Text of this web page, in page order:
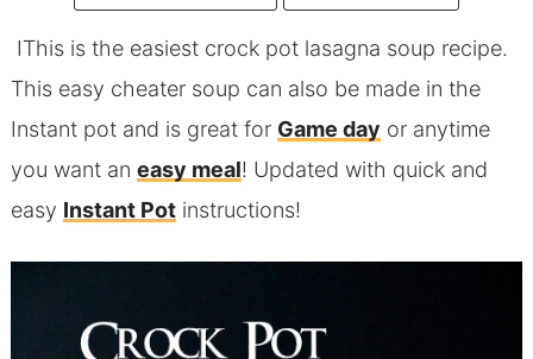
IThis is the easiest crock pot lasagna soup recipe.
This easy cheater soup can also be made in the
Instant pot and is great for Game day or anytime
you want an easy meal! Updated with quick and
easy Instant Potinstructions!